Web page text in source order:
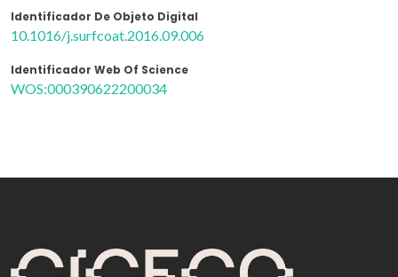
Identificador De Objeto Digital
10.1016/j.surfcoat.2016.09.006
Identificador Web Of Science
WOS:000390622200034